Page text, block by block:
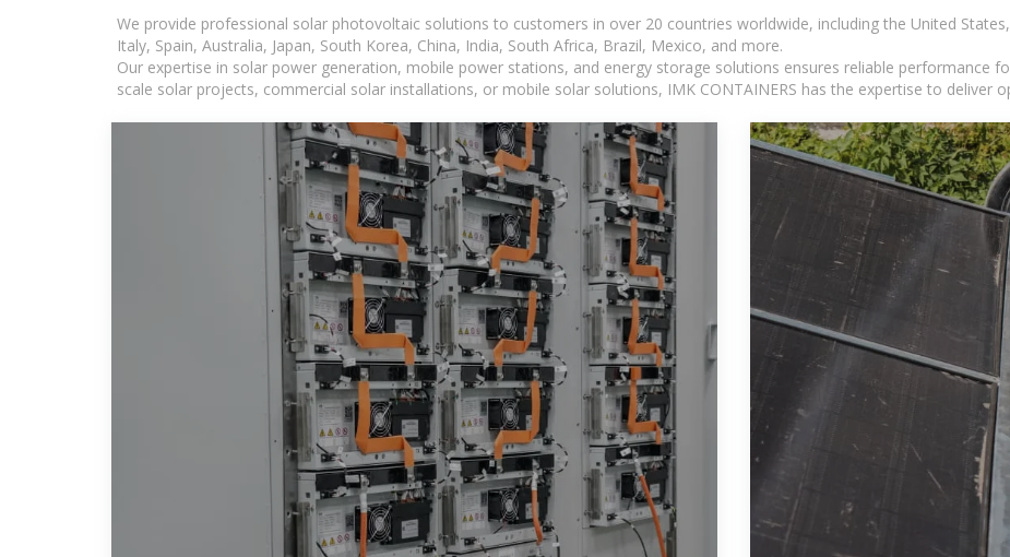
We provide professional solar photovoltaic solutions to customers in over 20 countries worldwide, including the United
Italy, Spain, Australia, Japan, South Korea, China, India, South Africa, Brazil, Mexico, and more.
Our expertise in solar power generation, mobile power stations, and energy storage solutions ensures reliable performance
scale solar projects, commercial solar installations, or mobile solar solutions, IMK CONTAINERS has the expertise to deliver